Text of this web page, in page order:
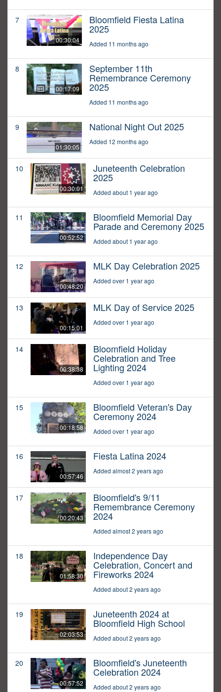
7
00:30:04
Bloomfield Fiesta Latina
2025
Added 11 months ago
8
00:17:09
September 11th
Remembrance Ceremony
2025
Added 11 months ago
9
01:30:05
National Night Out 2025
Added 12 months ago
10
00:30:01
Juneteenth Celebration
2025
Added about 1 year ago
11
00:52:52
Bloomfield Memorial Day
Parade and Ceremony 2025
Added about 1 year ago
12
00:48:20
MLK Day Celebration 2025
Added over 1 year ago
13
00:15:01
MLK Day of Service 2025
Added over 1 year ago
14
00:38:38
Bloomfield Holiday
Celebration and Tree
Lighting 2024
Added over 1 year ago
15
00:18:58
Bloomfield Veteran's Day
Ceremony 2024
Added over 1 year ago
16
00:57:46
Fiesta Latina 2024
Added almost 2 years ago
17
00:20:43
Bloomfield's 9/11
Remembrance Ceremony
2024
Added almost 2 years ago
18
01:58:30
Independence Day
Celebration, Concert and
Fireworks 2024
Added about 2 years ago
19
02:03:53
Juneteenth 2024 at
Bloomfield High School
Added about 2 years ago
20
00:57:52
Bloomfield's Juneteenth
Celebration 2024
Added about 2 years ago